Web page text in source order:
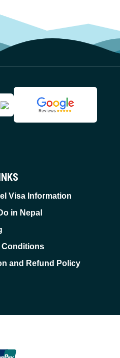
Visa Information
in Nepal
Conditions
and Refund Policy